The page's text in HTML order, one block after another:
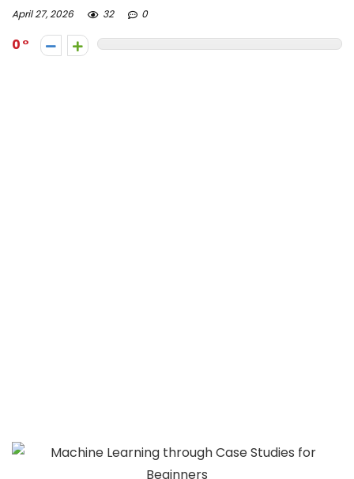
April 27, 2026 32 0
0